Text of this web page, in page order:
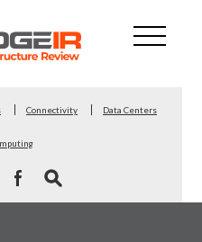
Connectivity Data Centers